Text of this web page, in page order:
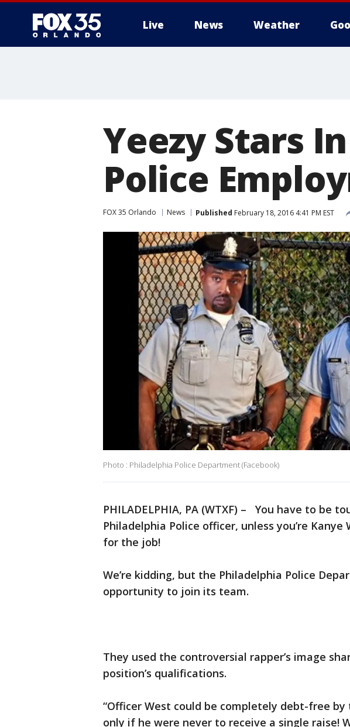
Live News Weather
Yeezy Stars
Police
FOX 35 Orlando News Published February 18, 2016 4:41 PM EST
Photo : Philadelphia Police Department (Facebook)
PHILADELPHIA, PA (WTXF) – You have to be
Philadelphia Police officer, unless you’re
for the job!
We’re kidding, but the Philadelphia Police
opportunity to join its team.
They used the controversial rapper’s image
position’s qualifications.
“Officer West could be completely debt-free by
only if he were never to receive a single raise!